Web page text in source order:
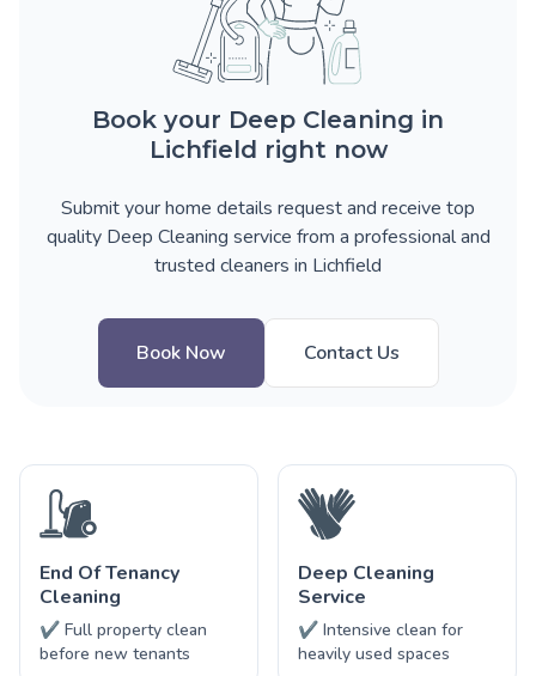
Book your Deep Cleaning in
Lichfield right now
Submit your home details request and receive top
quality Deep Cleaning service from a professional and
trusted cleaners in Lichfield
Book Now Contact Us
End Of Tenancy
Cleaning
✔ Full property clean
before new tenants
Deep Cleaning
Service
✔ Intensive clean for
heavily used spaces